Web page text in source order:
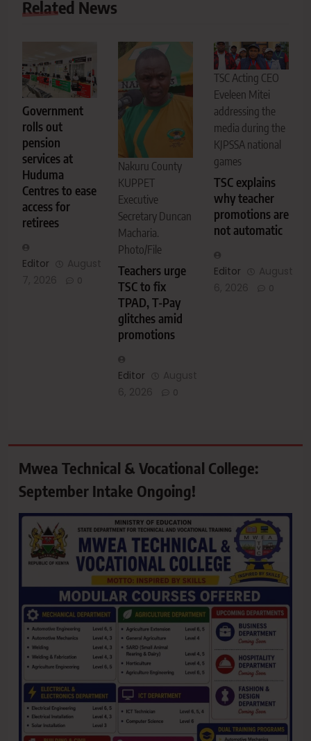
Related News
Government
rolls out
pension
services at
Huduma
Centres to ease
access for
retirees
Editor
Nakuru County
KUPPET
Executive
Secretary Duncan
Macharia.
Photo/File
Teachers urge
TSC to fix
TPAD, T-Pay
glitches amid
promotions
Editor
TSC Acting CEO
Eveleen Mitei
addressing the
media during the
KJPSSA national
games
TSC explains
why teacher
promotions are
not automatic
Editor
Mwea Technical & Vocational College:
September Intake Ongoing!